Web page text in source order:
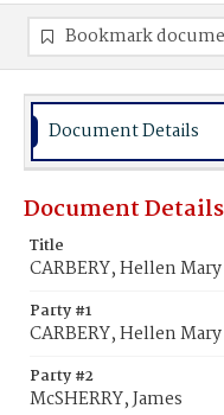
Bookmark
Document Details
Document Details
Title
CARBERY, Hellen
Party #1
CARBERY, Hellen Mary
Party #2
McSHERRY, James